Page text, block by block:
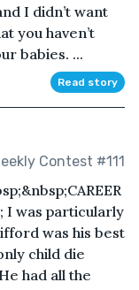
I didn’t want
you haven’t
babies. ...
Read story
Contest #111
I was particularly
was his best
child die
had all the